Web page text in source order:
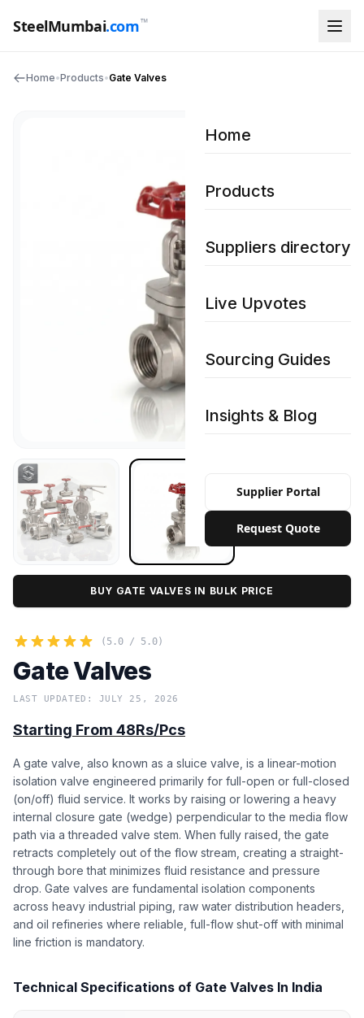
SteelMumbai.com™
Home
Products
Suppliers directory
Live Upvotes
Sourcing Guides
Insights & Blog
Supplier Portal
Request Quote
Home•Products•Gate Valves
BUY GATE VALVES IN BULK PRICE
(5.0 / 5.0)
Gate Valves
LAST UPDATED: JULY 25, 2026
Starting From 48Rs/Pcs
A gate valve, also known as a sluice valve, is a linear-motion
isolation valve engineered primarily for full-open or full-closed
(on/off) fluid service. It works by raising or lowering a heavy
internal closure gate (wedge) perpendicular to the media flow
path via a threaded valve stem. When fully raised, the gate
retracts completely out of the flow stream, creating a straight-
through bore that minimizes fluid resistance and pressure
drop. Gate valves are fundamental isolation components
across heavy industrial piping, raw water distribution headers,
and oil refineries where reliable, full-flow shut-off with minimal
line friction is mandatory.
Technical Specifications of Gate Valves In India